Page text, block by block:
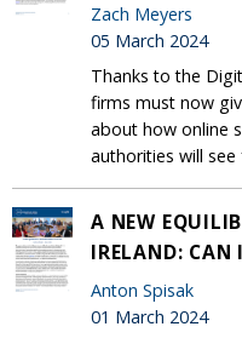
Zach Meyers
05 March 2024
Thanks to the
firms must now
about how online
authorities will
A NEW
IRELAND: CAN
Anton Spisak
01 March 2024